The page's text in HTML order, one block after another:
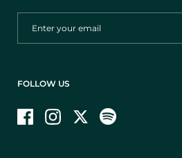
FOLLOW US
FacebookInstagramTwitter